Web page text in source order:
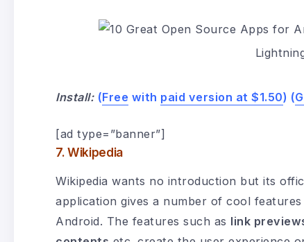
Install: (Free with paid version at $1.50) (
[ad type=”banner”]
7. Wikipedia
Wikipedia wants no introduction but its
application gives a number of cool
Android. The features such as link